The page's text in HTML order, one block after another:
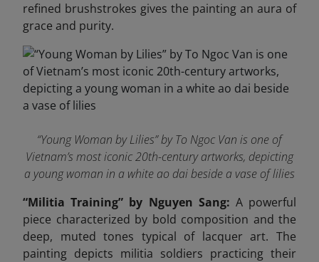
refined brushstrokes gives the painting an aura of
grace and purity.
“Young Woman by Lilies” by To Ngoc Van is one of
Vietnam’s most iconic 20th-century artworks, depicting
a young woman in a white ao dai beside a vase of lilies
“Militia Training” by Nguyen Sang: A powerful
piece characterized by bold composition and the
deep, muted tones typical of lacquer art. The
painting depicts militia soldiers practicing their